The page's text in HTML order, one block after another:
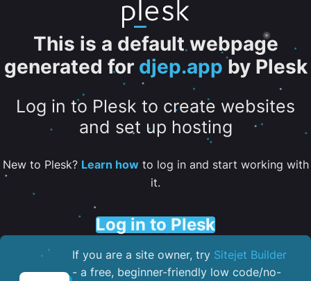
This is a default webpage
generated for djep.app by Plesk
Log in to Plesk to create websites
and set up hosting
New to Plesk? Learn howto log in and start working with
it.
Log in to Plesk
If you are a site owner, try Sitejet Builder
- a free, beginner-friendly low code/no-